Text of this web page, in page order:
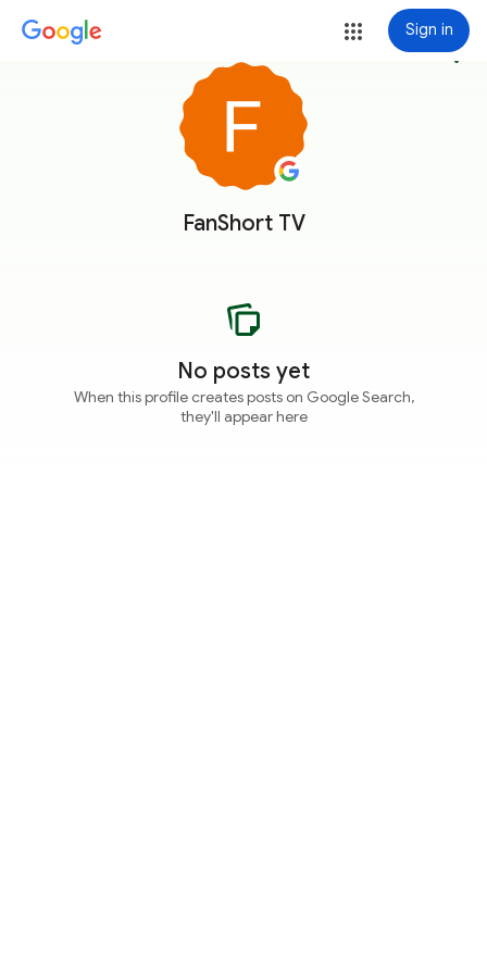
Sign in
FanShort TV
more_vert
No posts yet
When this profile creates posts on Google Search,
they'll appear here